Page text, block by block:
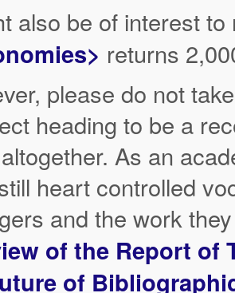
also be of interest
returns
please do not
heading to be a
As an
heart controlled
and the work
of the Report of
of